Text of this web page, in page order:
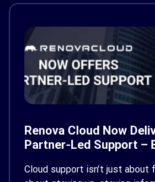
Renova Cloud Now
Partner-Led Support –
Cloud support isn’t just about